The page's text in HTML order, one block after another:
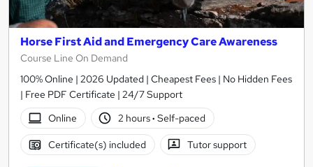
Horse First Aid and Emergency Care Awareness
Course Line On Demand
100% Online | 2026 Updated | Cheapest Fees | No Hidden Fees
| Free PDF Certificate | 24/7 Support
Online
2 hours· Self-paced
Certificate(s) included Tutor support